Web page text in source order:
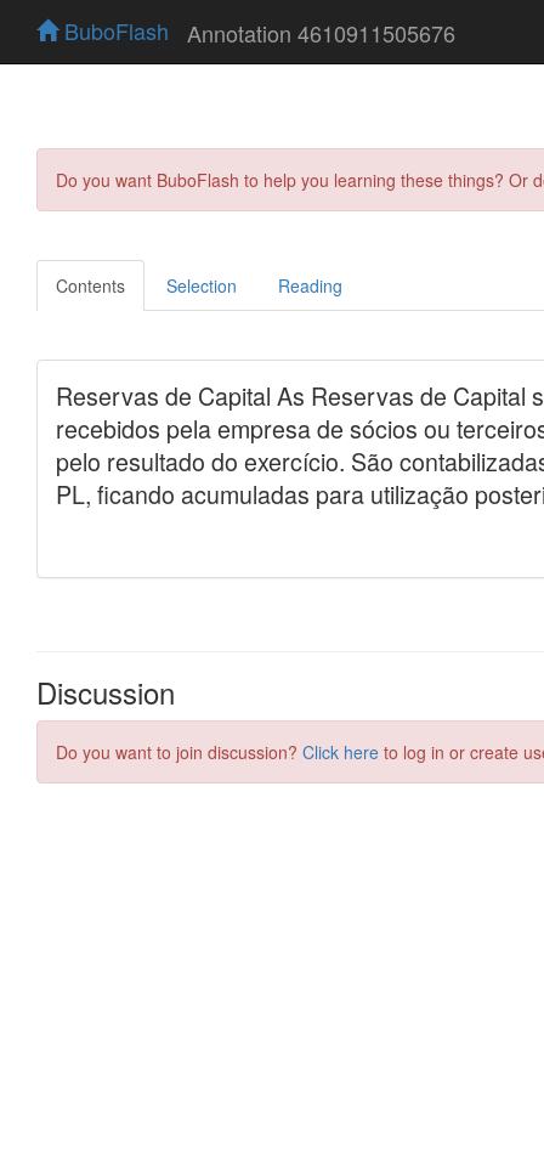
BuboFlash Annotation 4610911505676
Do you want BuboFlash to help you learning these things?
Contents Selection Reading
Discussion
Do you want to join discussion? Click here to log in or create